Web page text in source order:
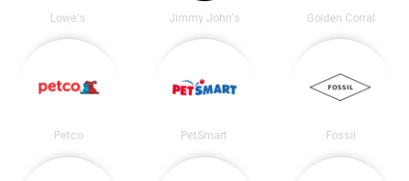
Lowe's Jimmy John's Golden Corral
Petco PetSmart Fossil